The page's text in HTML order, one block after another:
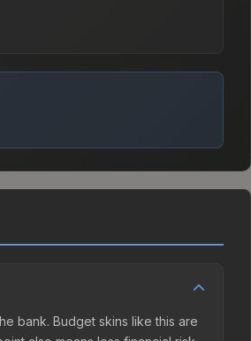
bank. Budget skins like this are